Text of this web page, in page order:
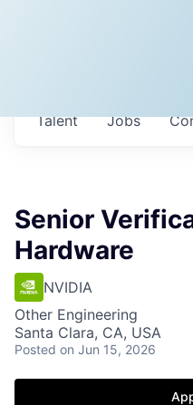
Jobs
Talent
Senior
Hardware
NVIDIA
Other Engineering
Santa Clara, CA, USA
Posted on Jun 15, 2026